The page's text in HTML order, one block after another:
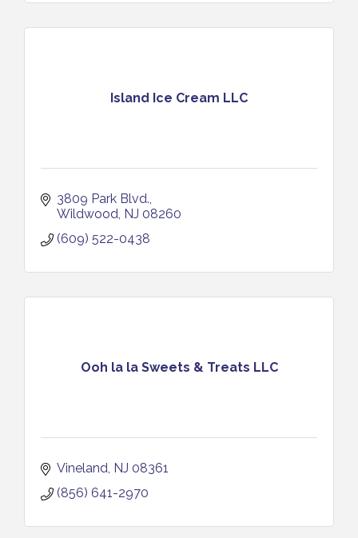
Island Ice Cream LLC
3809 Park Blvd.
Wildwood NJ 08260
(609) 522-0438
Ooh la la Sweets & Treats LLC
Vineland NJ 08361
(856) 641-2970